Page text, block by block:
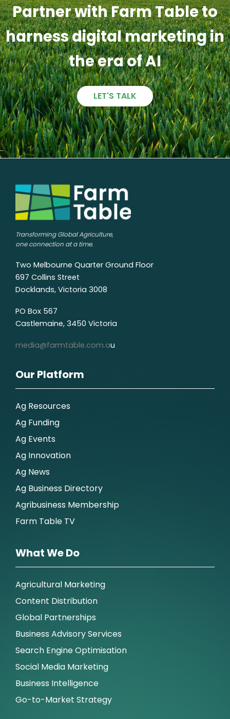
Partner with Farm Table to
harness digital marketing in
the era of AI
LET'S TALK
Transforming Global Agriculture,
one connection at a time.
Two Melbourne Quarter Ground Floor
697 Collins Street
Docklands, Victoria 3008
PO Box 567
Castlemaine, 3450 Victoria
media@farmtable.com.au
Our Platform
Ag Resources
Ag Funding
Ag Events
Ag Innovation
Ag News
Ag Business Directory
Agribusiness Membership
Farm Table TV
What We Do
Agricultural Marketing
Content Distribution
Global Partnerships
Business Advisory Services
Search Engine Optimisation
Social Media Marketing
Business Intelligence
Go-to-Market Strategy